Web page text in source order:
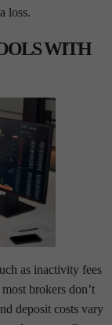
loss.
WITH
as inactivity fees
brokers don’t
deposit costs vary